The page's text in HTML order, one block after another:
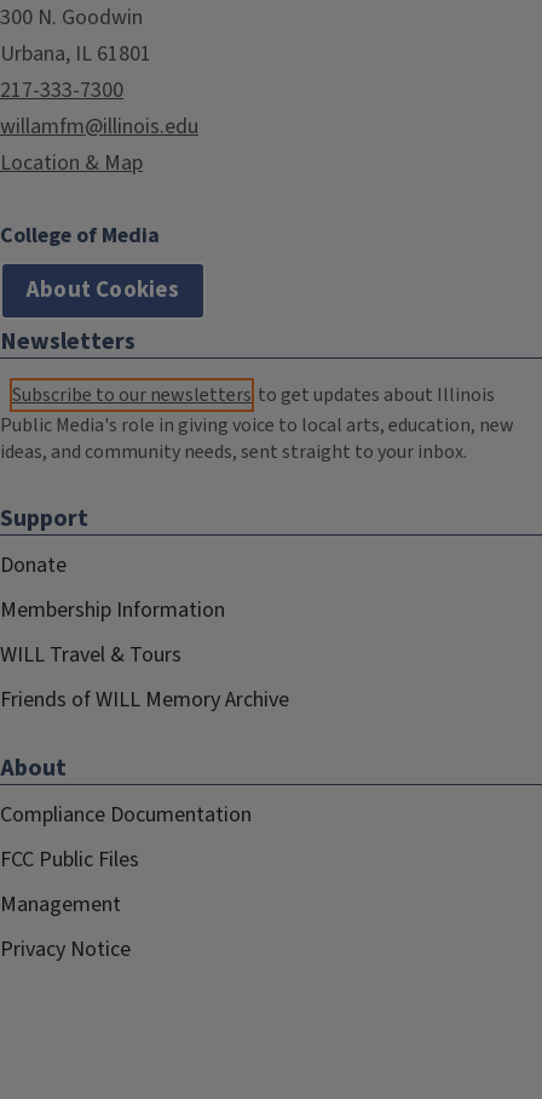
300 N. Goodwin
Urbana, IL 61801
217-333-7300
willamfm@illinois.edu
Location & Map
College of Media
About Cookies
Newsletters
Subscribe to our newsletters to get updates about Illinois
Public Media's role in giving voice to local arts, education, new
ideas, and community needs, sent straight to your inbox.
Support
Donate
Membership Information
WILL Travel & Tours
Friends of WILL Memory Archive
About
Compliance Documentation
FCC Public Files
Management
Privacy Notice